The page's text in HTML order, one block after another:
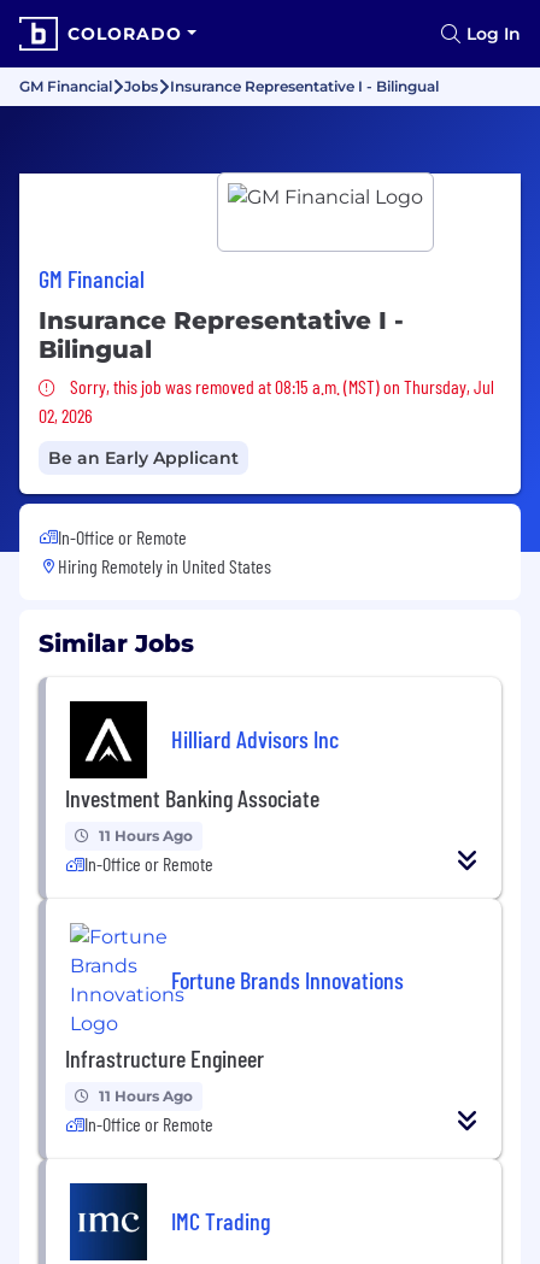
COLORADO Log In
GM Financial Jobs Insurance Representative I - Bilingual
GM Financial
Insurance Representative I -
Bilingual
Sorry, this job was removed
Sorry, this job was removed at 08:15 a.m. (MST) on Thursday, Jul
02, 2026
Be an Early Applicant
In-Office or Remote
Hiring Remotely in United States
Similar Jobs
Hilliard Advisors Inc
Investment Banking Associate
11 Hours Ago
In-Office or Remote
Fortune Brands Innovations
Infrastructure Engineer
11 Hours Ago
In-Office or Remote
IMC Trading